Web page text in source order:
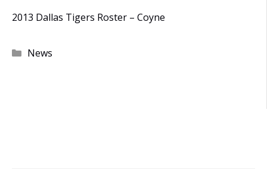
2013 Dallas Tigers Roster – Coyne
Categories
News